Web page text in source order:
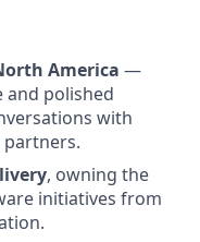
America —
and polished
with
partners.
, owning the
initiatives from